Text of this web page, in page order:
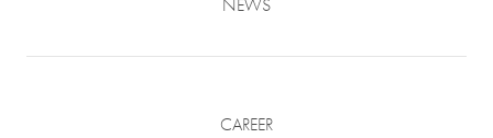
NEWS
CAREER